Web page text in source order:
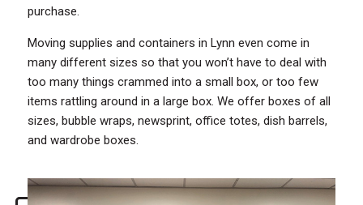
purchase.
Moving supplies and containers in Lynn even come in
many different sizes so that you won’t have to deal with
too many things crammed into a small box, or too few
items rattling around in a large box. We offer boxes of all
sizes, bubble wraps, newsprint, office totes, dish barrels,
and wardrobe boxes.